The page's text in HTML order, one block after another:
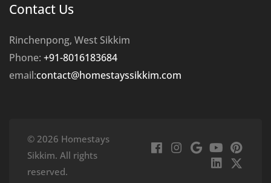
Contact Us
Rinchenpong, West Sikkim
Phone: +91-8016183684
email:contact@homestayssikkim.com
© 2026 Homestays
Sikkim. All rights
reserved.